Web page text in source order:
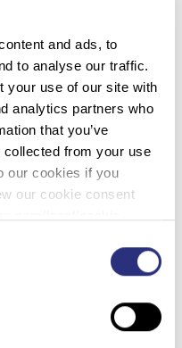
and ads, to
to analyse our traffic.
your use of our site with
analytics partners who
that you’ve
collected from your use
our cookies if you
our cookie consent
(DNA
Tennessee Bureau of
a homicide victim
Lake in 2019 as Earl
walking the
Dandridge, Tennessee
Sheriff’s office a
a golf bag, contained
the assistance of the
Investigators
John Doe’s race, age, or